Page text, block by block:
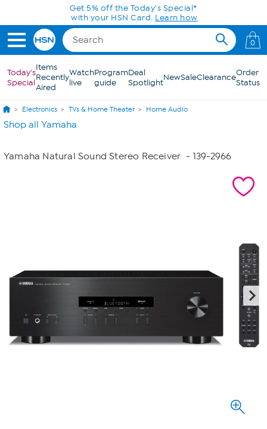
Skip to Main ContentGet 5% off the Today's Special*
with your HSN Card. Learn how
0
Today's
Special
Items
Recently
Aired
Watch
live
Program
guide
Deal
SpotlightNewSaleClearanceOrder
Status
Electronics TVs & Home Theater Home Audio
Shop all Yamaha
Yamaha Natural Sound Stereo Receiver - 139-2966